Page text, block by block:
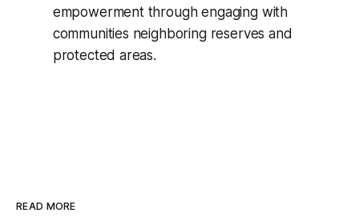
empowerment through engaging with
communities neighboring reserves and
protected areas.
READ MORE